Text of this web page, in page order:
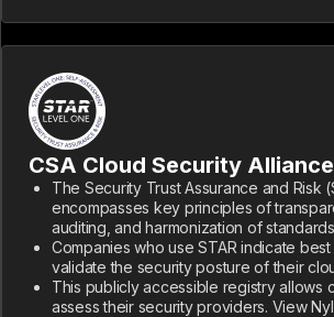
CSA Cloud Security Alliance
The Security Trust Assurance and Risk
encompasses key principles of
auditing, and harmonization of
Companies who use STAR indicate
validate the security posture of their
This publicly accessible registry allows
assess their security providers. View